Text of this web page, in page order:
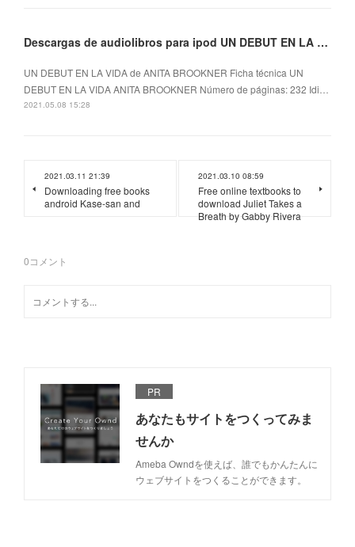
Descargas de audiolibros para ipod UN DEBUT EN LA VIDA
UN DEBUT EN LA VIDA de ANITA BROOKNER Ficha técnica UN
DEBUT EN LA VIDA ANITA BROOKNER Número de páginas: 232 Idi…
2021.05.08 15:28
2021.03.11 21:39
Downloading free books
android Kase-san and
2021.03.10 08:59
Free online textbooks to
download Juliet Takes a
Breath by Gabby Rivera
0コメント
PR
あなたもサイトをつくってみま
せんか
Ameba Owndを使えば、誰でもかんたんに
ウェブサイトをつくることができます。